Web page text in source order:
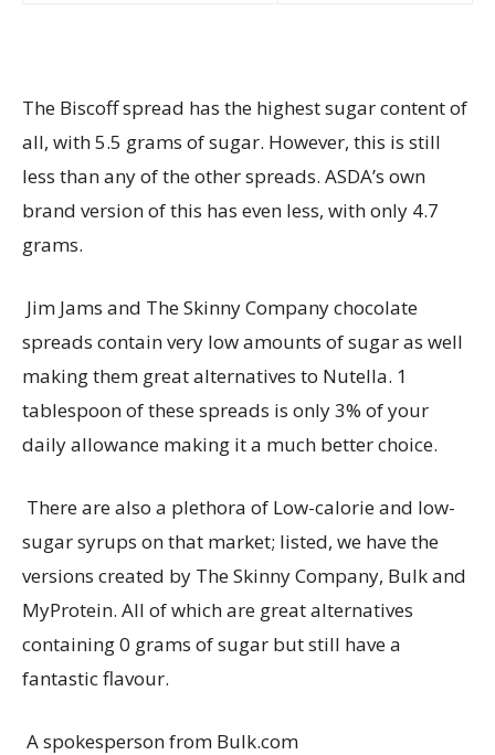
The Biscoff spread has the highest sugar content of
all, with 5.5 grams of sugar. However, this is still
less than any of the other spreads. ASDA’s own
brand version of this has even less, with only 4.7
grams.
Jim Jams and The Skinny Company chocolate
spreads containvery lowamounts of sugar as well
making them great alternatives to Nutella. 1
tablespoon of these spreads is only 3% of your
daily allowance making it a much better choice.
Therearealso a plethora of Low-calorie and low-
sugar syrups on that market; listed, we have the
versions created by The Skinny Company, Bulk and
MyProtein. All of which are great alternatives
containing0 grams of sugar but still have a
fantastic flavour.
A spokesperson from Bulk.com